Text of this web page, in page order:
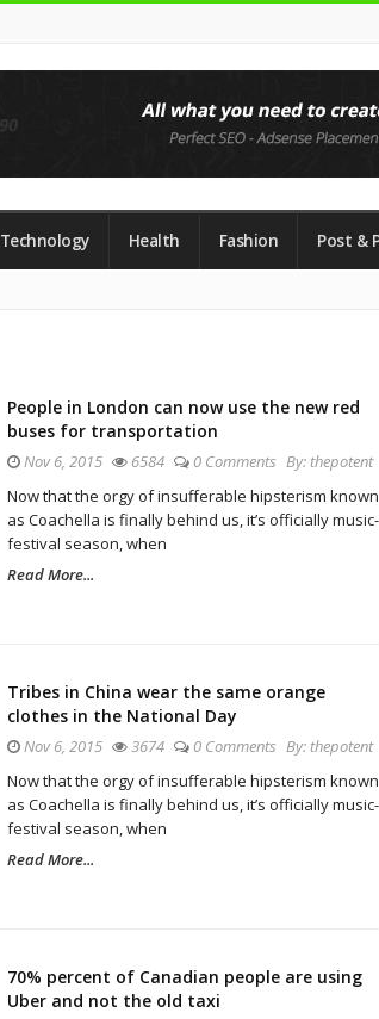
Technology Health Fashion Post &
People in London can now use the new red
buses for transportation
Nov 6, 2015 6584 0 Comments By:thepotent
Now that the orgy of insufferable hipsterism known
as Coachella is finally behind us, it’s officially music-
festival season, when
Read More...
Tribes in China wear the same orange
clothes in the National Day
Nov 6, 2015 3674 0 Comments By:thepotent
Now that the orgy of insufferable hipsterism known
as Coachella is finally behind us, it’s officially music-
festival season, when
Read More...
70% percent of Canadian people are using
Uber and not the old taxi